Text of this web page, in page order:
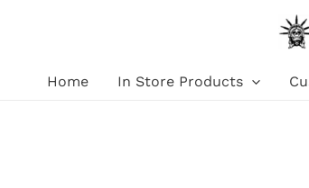
contentHome In Store Products